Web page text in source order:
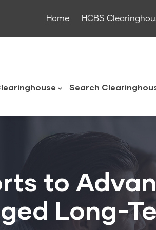
Home HCBS
Search
to
Long-